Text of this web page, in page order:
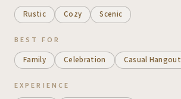
Rustic Cozy Scenic
BEST FOR
Family Celebration Casual Hangout
EXPERIENCE